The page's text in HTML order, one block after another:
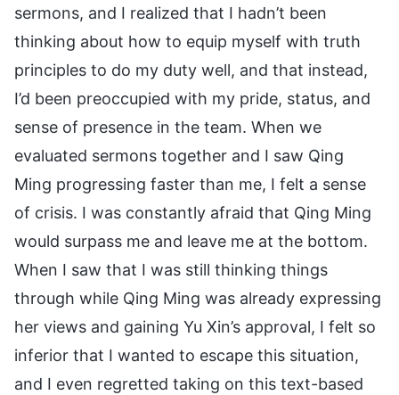
sermons, and I realized that I hadn’t been
thinking about how to equip myself with truth
principles to do my duty well, and that instead,
I’d been preoccupied with my pride, status, and
sense of presence in the team. When we
evaluated sermons together and I saw Qing
Ming progressing faster than me, I felt a sense
of crisis. I was constantly afraid that Qing Ming
would surpass me and leave me at the bottom.
When I saw that I was still thinking things
through while Qing Ming was already expressing
her views and gaining Yu Xin’s approval, I felt so
inferior that I wanted to escape this situation,
and I even regretted taking on this text-based